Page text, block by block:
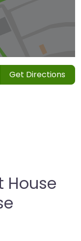
Get Directions
House